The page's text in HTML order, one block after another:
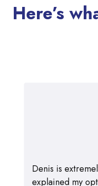
Here’s
Denis is
explained my